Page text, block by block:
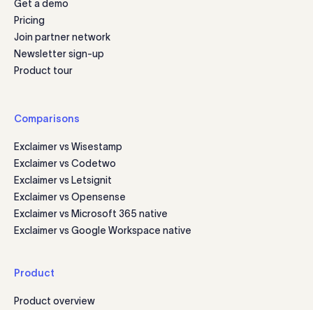
Get a demo
Pricing
Join partner network
Newsletter sign-up
Product tour
Comparisons
Exclaimer vs Wisestamp
Exclaimer vs Codetwo
Exclaimer vs Letsignit
Exclaimer vs Opensense
Exclaimer vs Microsoft 365 native
Exclaimer vs Google Workspace native
Product
Product overview